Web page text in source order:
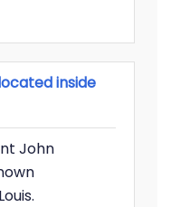
inside
John